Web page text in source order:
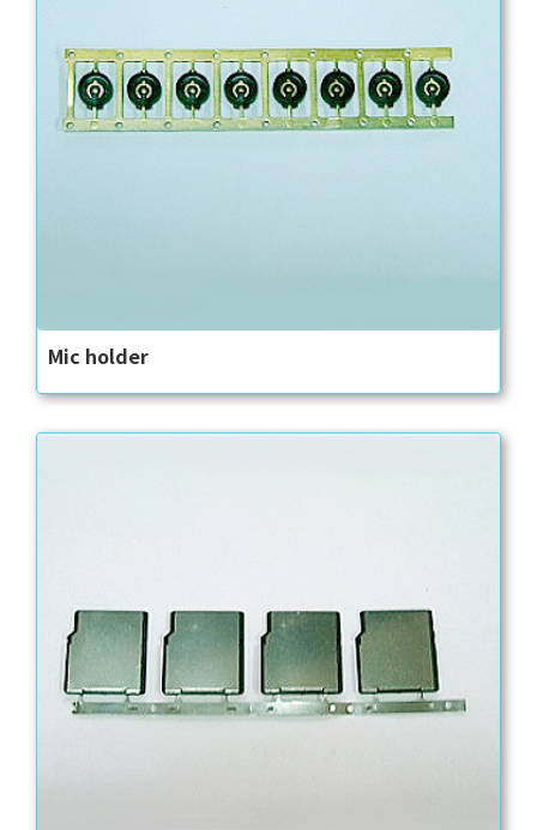
Mic holder